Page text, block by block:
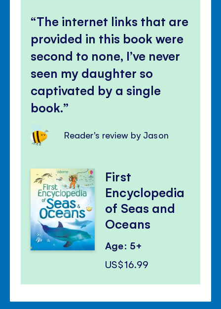
The internet links that are
provided in this book were
second to none, I’ve never
seen my daughter so
captivated by a single
book.
Reader's review by Jason
First
Encyclopedia
of Seas and
Oceans
Age: 5+
US$16.99